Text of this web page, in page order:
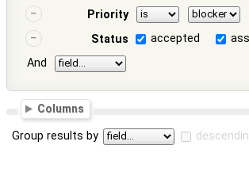
Priority
Status
accepted
And
Columns
Group results by